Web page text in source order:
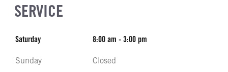
SERVICE
Saturday 8:00 am - 3:00 pm
Sunday Closed